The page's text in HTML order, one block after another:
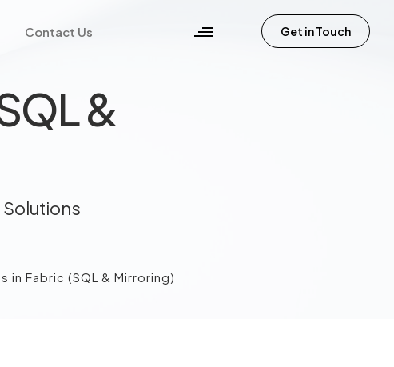
Get in Touch
Contact Us
&
in Fabric (SQL & Mirroring)